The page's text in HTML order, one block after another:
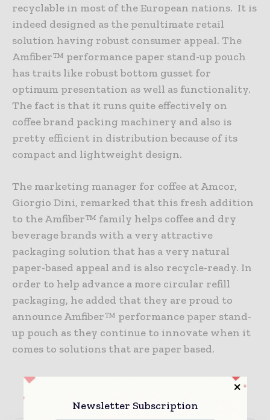
recyclable in most of the European nations. It is
indeed designed as the penultimate retail
solution having robust consumer appeal. The
Amfiber™ performance paper stand-up pouch
has traits like robust bottom gusset for
optimum presentation as well as functionality.
The fact is that it runs quite effectively on
coffee brand packing machinery and also is
pretty efficient in distribution because of its
compact and lightweight design.
The marketing manager for coffee at Amcor,
Giorgio Dini, remarked that this fresh addition
to the Amfiber™ family helps coffee and dry
beverage brands with a very attractive
packaging solution that has a very natural
paper-based appeal and is also recycle-ready. In
order to help advance a more circular refill
packaging, he added that they are proud to
announce Amfiber™ performance paper stand-
up pouch as they continue to innovate when it
comes to solutions that are paper based.
Newsletter Subscription